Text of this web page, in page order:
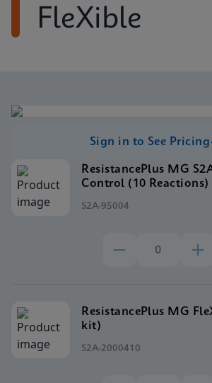
FleXible
Sign in to See Pricing
ResistancePlus MG
Control (10 Reactions)
S2A-95004
ResistancePlus MG
kit)
S2A-2000410